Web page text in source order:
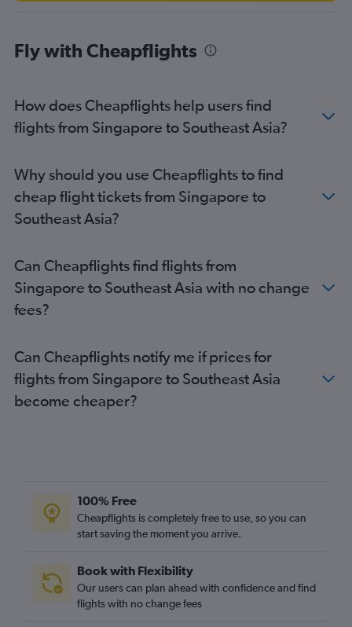
Fly with Cheapflights
How does Cheapflights help users find
flights from Singapore to Southeast Asia?
Why should you use Cheapflights to find
cheap flight tickets from Singapore to
Southeast Asia?
Can Cheapflights find flights from
Singapore to Southeast Asia with no change
fees?
Can Cheapflights notify me if prices for
flights from Singapore to Southeast Asia
become cheaper?
100% Free
Cheapflights is completely free to use, so you can
start saving the moment you arrive.
Book with Flexibility
Our users can plan ahead with confidence and find
flights with no change fees